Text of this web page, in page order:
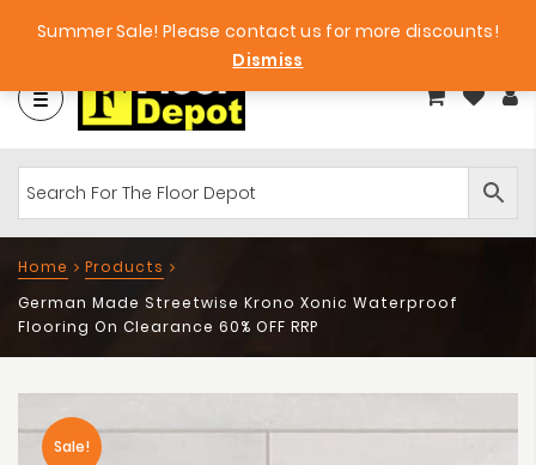
Big Bargains! Free Samples!
Home
Products
German Made Streetwise Krono Xonic Waterproof
Flooring On Clearance 60% OFF RRP
Sale!
Summer Sale! Please contact us for more discounts!
Dismiss